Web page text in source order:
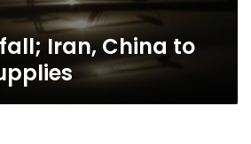
Iran, China to